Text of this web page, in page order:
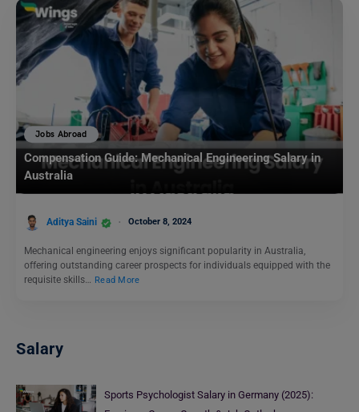
Jobs Abroad
Compensation Guide: Mechanical Engineering Salary in
Australia
Aditya Saini October 8, 2024
Mechanical engineering enjoys significant popularity in Australia,
offering outstanding career prospects for individuals equipped with the
requisite skills… Read More
Salary
Sports Psychologist Salary in Germany (2025):